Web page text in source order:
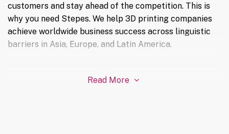
customers and stay ahead of the competition. This is
why you need Stepes. We help 3D printing companies
achieve worldwide business success across linguistic
barriers in Asia, Europe, and Latin America.
Read More 